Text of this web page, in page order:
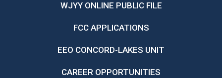
WJYY ONLINE PUBLIC FILE
FCC APPLICATIONS
EEO CONCORD-LAKES UNIT
CAREER OPPORTUNITIES